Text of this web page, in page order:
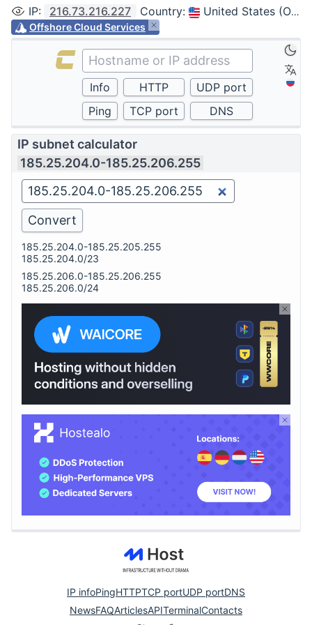
IP: 216.73.216.227 Country: United States (Ohio, Columbus)
Offshore Cloud Services
IP subnet calculator
185.25.204.0-185.25.206.255
185.25.204.0-185.25.205.255
185.25.204.0/23
185.25.206.0-185.25.206.255
185.25.206.0/24
IP infoPingHTTPTCP portUDP portDNS
NewsFAQArticlesAPITerminalContacts